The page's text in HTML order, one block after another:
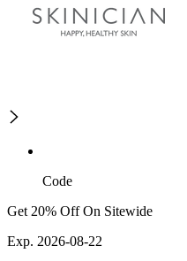
Code
Get 20% Off On Sitewide
Exp. 2026-08-22